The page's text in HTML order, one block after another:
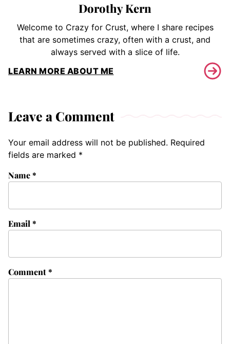
Dorothy Kern
Welcome to Crazy for Crust, where I share recipes
that are sometimes crazy, often with a crust, and
always served with a slice of life.
LEARN MORE ABOUT ME
Leave a Comment
Your email address will not be published. Required
fields are marked *
Comment*
Name*
Email *